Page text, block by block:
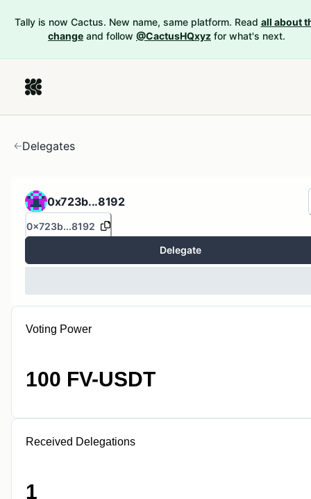
Tally is now Cactus. New name, same platform. Read all about
change and follow @CactusHQxyz for what's next.
Delegates
0x723b...8192
0x723b...8192
Delegate
Voting Power
100 FV-USDT
Received Delegations
1